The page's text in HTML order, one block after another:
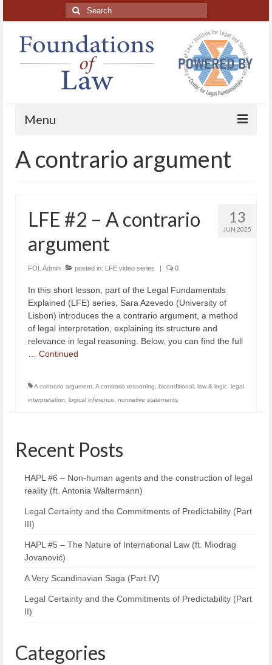
Search
for:
Menu
HAPL Podcast
LFE series
A contrario argument
13
JUN 2025
LFE #2 – A contrario
argument
FOL Admin posted in: LFE video series | 0
In this short lesson, part of the Legal Fundamentals
Explained (LFE) series, Sara Azevedo (University of
Lisbon) introduces the a contrario argument, a method
of legal interpretation, explaining its structure and
relevance in legal reasoning. Below, you can find the full
Continued
A contrario argument A contrario reasoning biconditional law & logic legal
interpretation
logical inference normative statements
Recent Posts
HAPL #6 – Non-human agents and the construction of legal
reality (ft. Antonia Waltermann)
Legal Certainty and the Commitments of Predictability (Part
III)
HAPL #5 – The Nature of International Law (ft. Miodrag
Jovanović)
A Very Scandinavian Saga (Part IV)
Legal Certainty and the Commitments of Predictability (Part
II)
Categories